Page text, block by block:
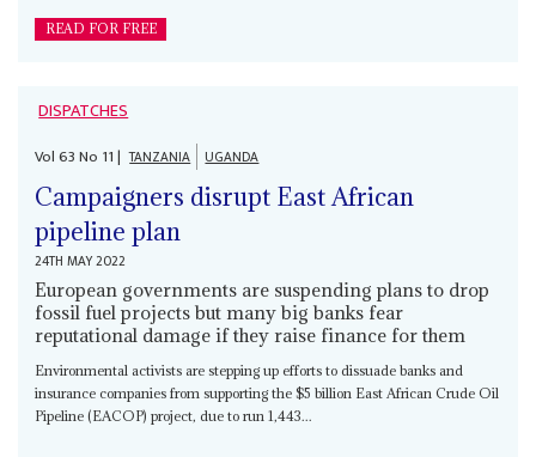
READ FOR FREE
DISPATCHES
Vol63No 11| TANZANIA UGANDA
Campaigners disrupt East African
pipeline plan
24TH MAY 2022
European governments are suspending plans to drop
fossil fuel projects but many big banks fear
reputational damage if they raise finance for them
Environmental activists are stepping up efforts to dissuade banks and
insurance companies from supporting the $5 billion East African Crude Oil
Pipeline (EACOP) project, due to run 1,443...